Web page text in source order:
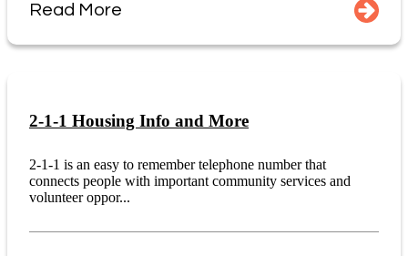
Read More
2-1-1 Housing Info and More
2-1-1 is an easy to remember telephone number that
connects people with important community services and
volunteer oppor...